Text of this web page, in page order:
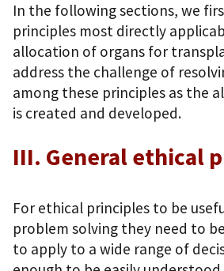
In the following sections, we
principles most directly
allocation of organs for
address the challenge of
among these principles as the
is created and developed.
III. General ethical
For ethical principles to be
problem solving they need to
to apply to a wide range of